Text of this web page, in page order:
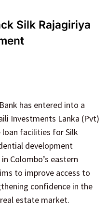
Silk Rajagiriya
has entered into a
Investments Lanka (Pvt)
facilities for Silk
development
Colombo’s eastern
to improve access to
confidence in the
estate market.